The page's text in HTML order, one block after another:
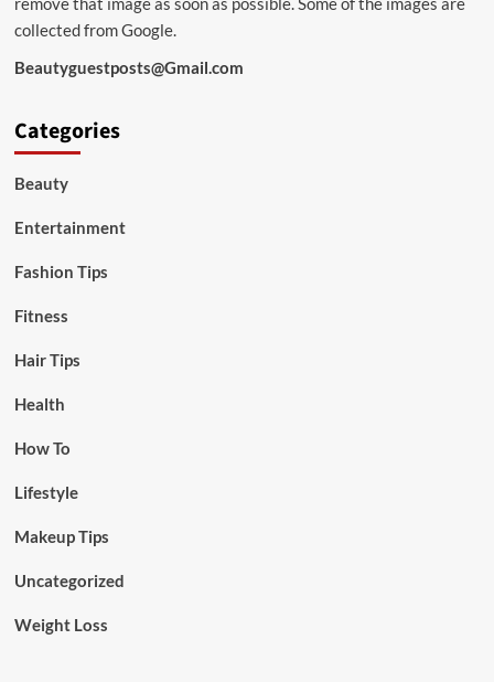
collected from Google.
Beautyguestposts@Gmail.com
Categories
Beauty
Entertainment
Fashion Tips
Fitness
Hair Tips
Health
How To
Lifestyle
Makeup Tips
Uncategorized
Weight Loss